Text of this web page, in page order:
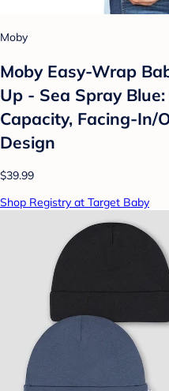
Moby
Moby Easy-Wrap
Up - Sea Spray
Capacity, Facing-In/
Design
$39.99
Shop Registry at Target Baby